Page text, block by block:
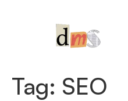
Tag: SEO